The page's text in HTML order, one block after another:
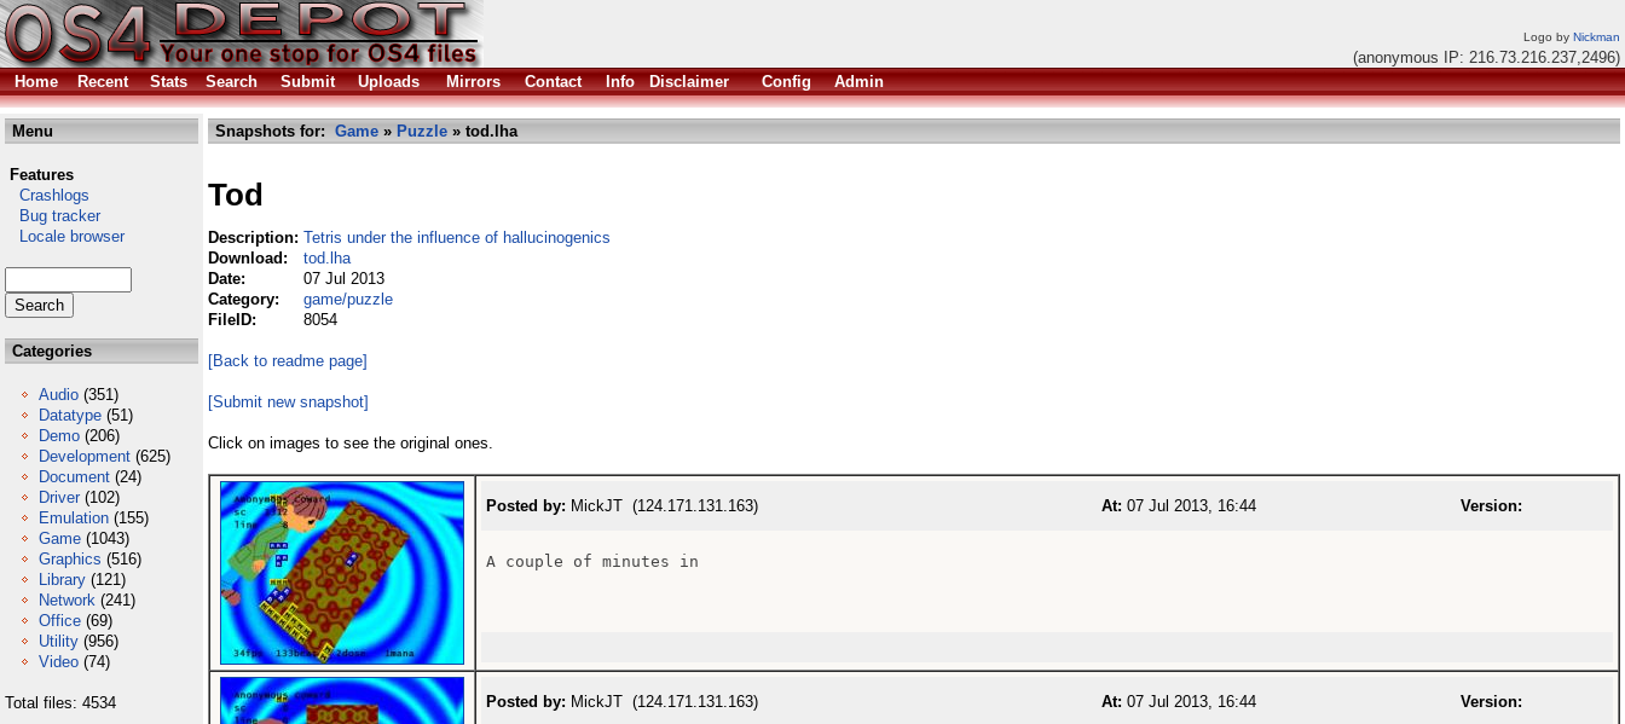
Logo by Nickman
(anonymous IP: 216.73.216.237,2496)
Home
Recent Stats Search Submit Uploads Mirrors Contact Info Disclaimer Config Admin
Menu
Features
Crashlogs
Bug tracker
Locale browser
Categories
Audio (351)
Datatype (51)
Demo (206)
Development (625)
Document (24)
Driver (102)
Emulation (155)
Game (1043)
Graphics (516)
Library (121)
Network (241)
Office (69)
Utility (956)
Video (74)
Total files: 4534
Snapshots for: Game » Puzzle » tod.lha
Tod
Description: Tetris under the influence of hallucinogenics
Download:
tod.lha
Date:
07 Jul 2013
Category:
game/puzzle
FileID:
8054
[Back to readme page]
[Submit new snapshot]
Click on images to see the original ones.
Posted by: MickJT (124.171.131.163) At: 07 Jul 2013, 16:44 Version:
A couple of minutes in
Posted by: MickJT (124.171.131.163) At: 07 Jul 2013, 16:44 Version: